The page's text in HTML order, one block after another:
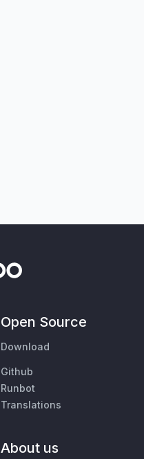
Open Source
Download
Github
Runbot
Translations
About us